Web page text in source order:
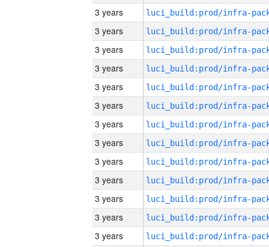
3 years
3 years
3 years
3 years
3 years
3 years
3 years
3 years
3 years
3 years
3 years
3 years
3 years